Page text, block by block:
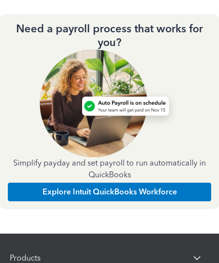
Need a payroll process that works for
you?
Simplify payday and set payroll to run automatically in
QuickBooks
Explore Intuit QuickBooks Workforce
Products